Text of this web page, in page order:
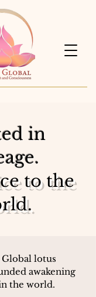
in
to the
lotus
awakening
the world.